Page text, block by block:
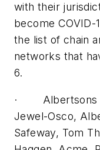
with their
become COVID-
the list of chain
networks that
6.
· Albertsons
Jewel-Osco,
Safeway, Tom